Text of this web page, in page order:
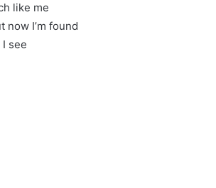
like me
now I’m found
see